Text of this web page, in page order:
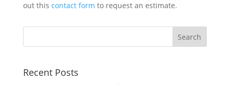
out this contact form to request an estimate.
Recent Posts